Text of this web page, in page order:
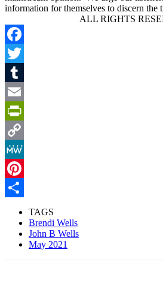
information for themselves to discern the
ALL RIGHTS
Facebook
Twitter
Tumblr
Email
PrintFriendly
Copy
Link
MeWe
Pinterest
TAGS
Brendi Wells
John B Wells
May 2021